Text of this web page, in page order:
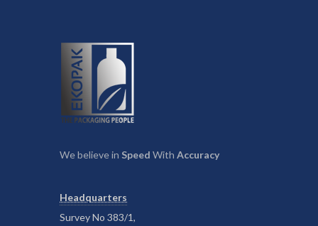
We believe in Speed With Accuracy
Headquarters
Survey No 383/1,